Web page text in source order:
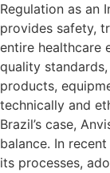
Regulation as an
provides safety,
entire healthcare
quality
products,
technically and
Brazil’s case,
balance. In
its processes,